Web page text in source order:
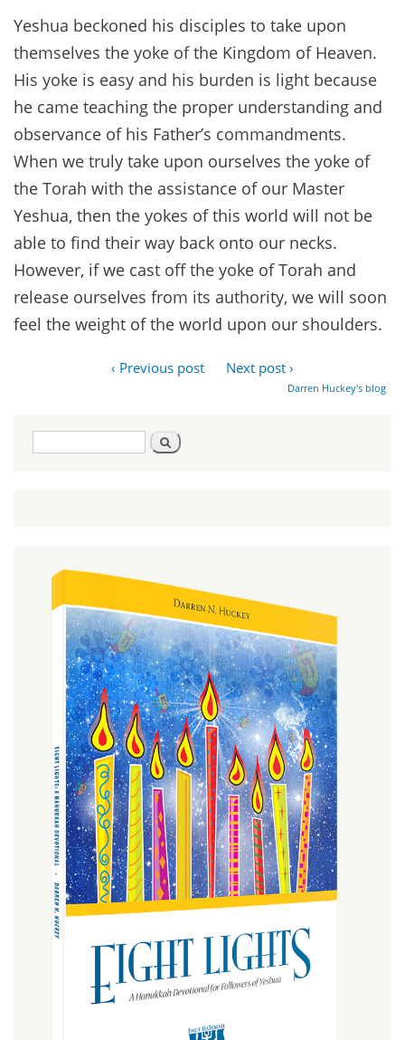
Yeshua beckoned his disciples to take upon
themselves the yoke of the Kingdom of Heaven.
His yoke is easy and his burden is light because
he came teaching the proper understanding and
observance of his Father’s commandments.
When we truly take upon ourselves the yoke of
the Torah with the assistance of our Master
Yeshua, then the yokes of this world will not be
able to find their way back onto our necks.
However, if we cast off the yoke of Torah and
release ourselves from its authority, we will soon
feel the weight of the world upon our shoulders.
‹ Previous post Next post ›
Darren Huckey's blog
Search
form
Search